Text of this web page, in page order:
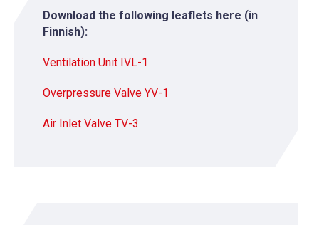
Download the following leaflets here (in
Finnish):
Ventilation Unit IVL-1
Overpressure Valve YV-1
Air Inlet Valve TV-3